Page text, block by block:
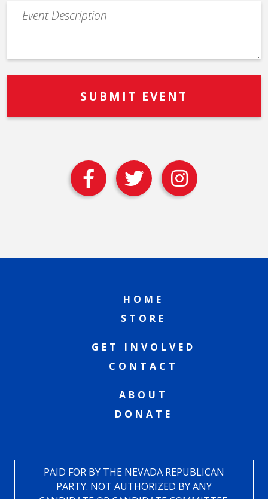
Event
Description
HOME
STORE
GET INVOLVED
CONTACT
ABOUT
DONATE
PAID FOR BY THE NEVADA REPUBLICAN
PARTY. NOT AUTHORIZED BY ANY